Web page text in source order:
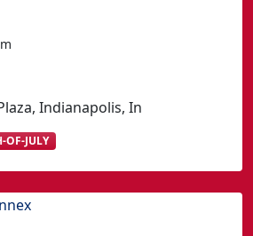
Indianapolis, In
OF-JULY